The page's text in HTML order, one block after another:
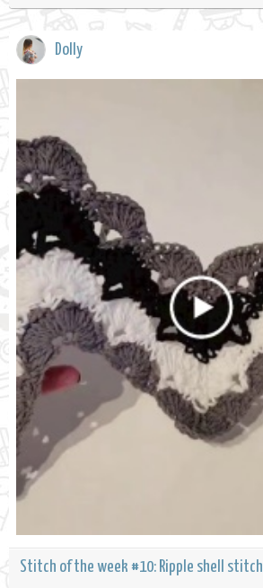
Dolly
Stitch of the week #10: Ripple shell stitch